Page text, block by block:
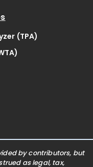
(TPA)
by contributors, but
as legal, tax,